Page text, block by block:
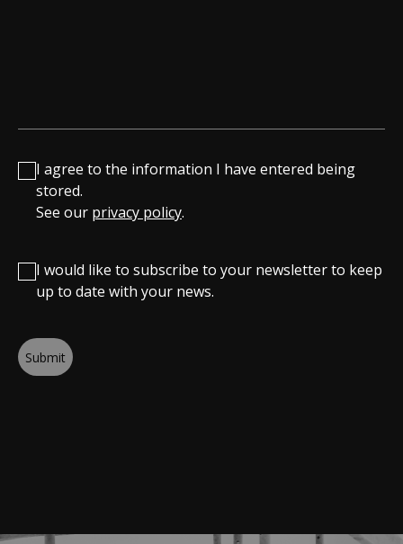
I agree to the information I have entered being
stored.
See our privacy policy.
I would like to subscribe to your newsletter to keep
up to date with your news.
Submit